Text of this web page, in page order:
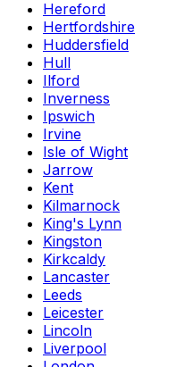
Hereford
Hertfordshire
Huddersfield
Hull
Ilford
Inverness
Ipswich
Irvine
Isle of Wight
Jarrow
Kent
Kilmarnock
King's Lynn
Kingston
Kirkcaldy
Lancaster
Leeds
Leicester
Lincoln
Liverpool